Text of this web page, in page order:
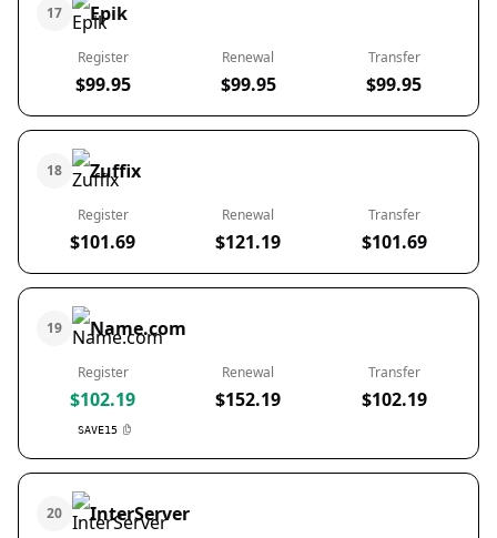
17 Epik
Register
$99.95
Renewal
$99.95
Transfer
$99.95
18 Zuffix
Register
$101.69
Renewal
$121.19
Transfer
$101.69
19 Name.com
Register
$102.19
SAVE15
Renewal
$152.19
Transfer
$102.19
20 InterServer